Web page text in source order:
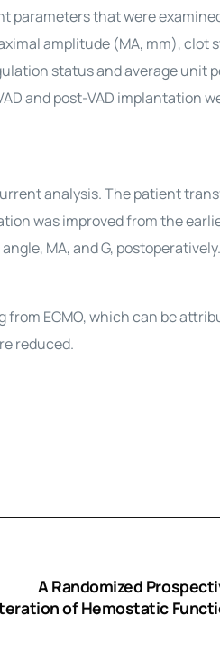
parameters that were
amplitude (MA, mm), clot
status and average unit
and post-VAD implantation
analysis. The patient
was improved from the
MA, and G, postoperatively.
from ECMO, which can be
reduced.
A Randomized
of Hemostatic